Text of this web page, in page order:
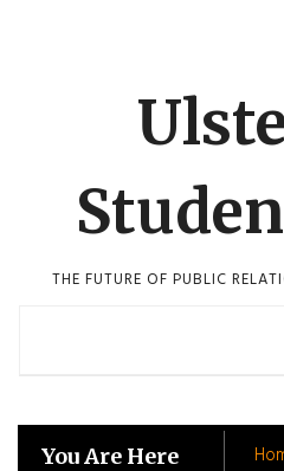
THE FUTURE OF PUBLIC
You Are Here